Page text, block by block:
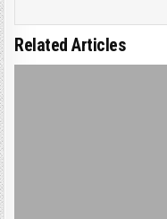
Related Articles